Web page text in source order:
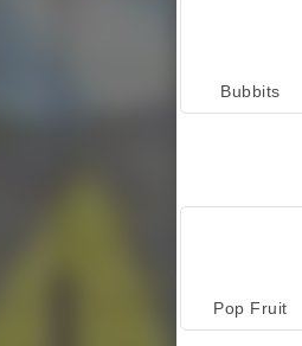
Bubbits
Pop Fruit